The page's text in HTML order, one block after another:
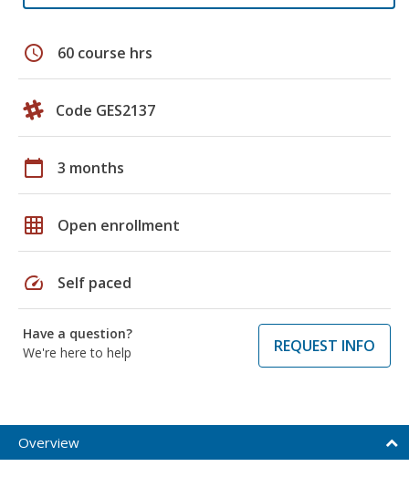
schedule 60 course hrs
Code GES2137
calendar_today 3 months
grid_on Open enrollment
speed Self paced
Have a question?
We're here to help
REQUEST INFO
Overview